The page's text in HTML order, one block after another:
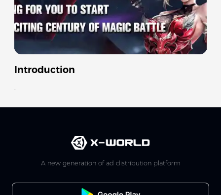
Introduction
.
A new generation of ad distribution platform